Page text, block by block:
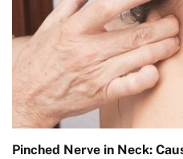
Pinched Nerve in Neck: